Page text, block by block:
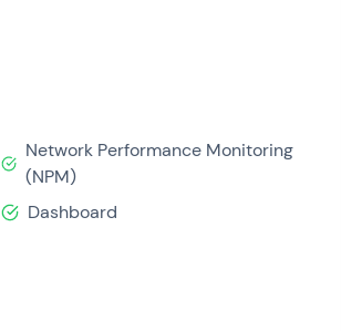
Network Performance Monitoring
(NPM)
Dashboard